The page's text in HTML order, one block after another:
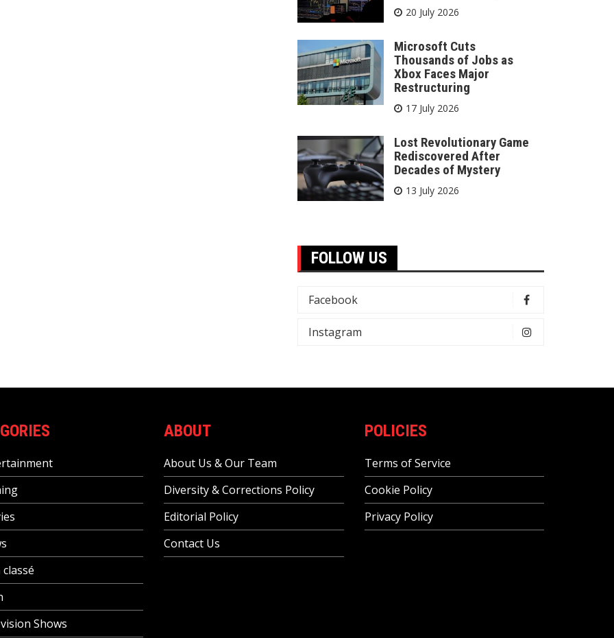
20 July 2026
Microsoft Cuts
Thousands of Jobs as
Xbox Faces Major
Restructuring
17 July 2026
Lost Revolutionary Game
Rediscovered After
Decades of Mystery
13 July 2026
FOLLOW US
Facebook
Instagram
Shows
ABOUT
About Us & Our Team
Diversity & Corrections Policy
Editorial Policy
Contact Us
POLICIES
Terms of Service
Cookie Policy
Privacy Policy